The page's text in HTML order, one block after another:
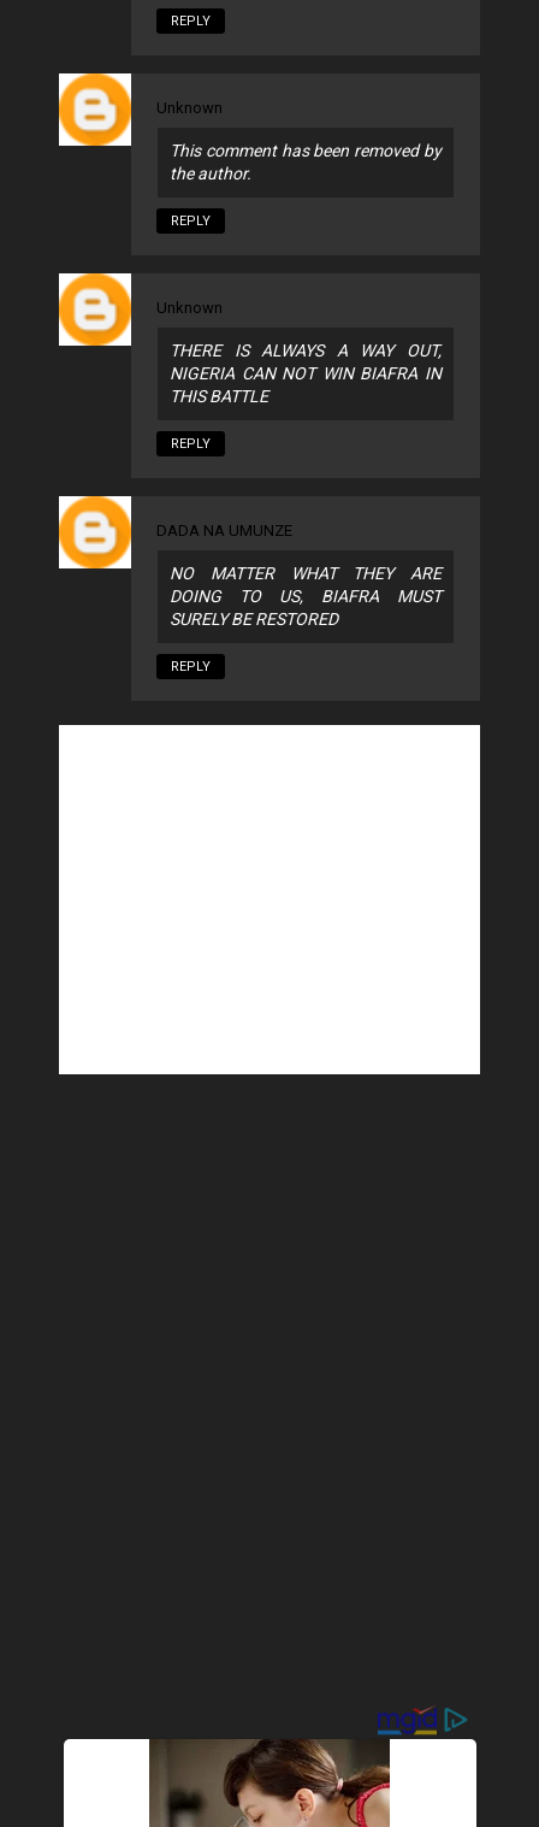
REPLY
Unknown
This comment has been removed by
the author.
REPLY
Unknown
THERE IS ALWAYS A WAY OUT,
NIGERIA CAN NOT WIN BIAFRA IN
THIS BATTLE
REPLY
DADA NA UMUNZE
NO MATTER WHAT THEY ARE
DOING TO US, BIAFRA MUST
SURELY BE RESTORED
REPLY